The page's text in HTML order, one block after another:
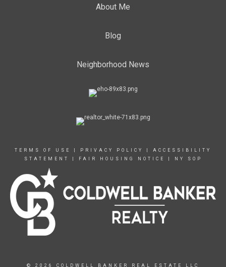
About Me
Blog
Neighborhood News
TERMS OF USE PRIVACY POLICY
ACCESSIBILITY
STATEMENT
FAIR HOUSING NOTICE NY SOP
© 2026 COLDWELL BANKER REAL ESTATE LLC